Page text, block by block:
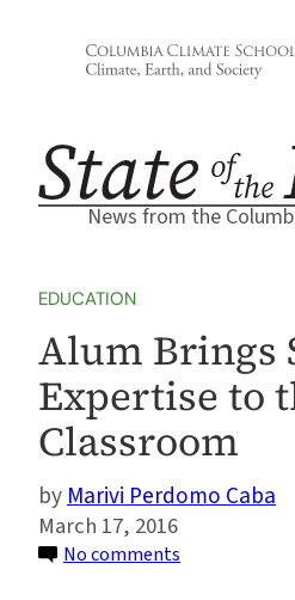
News from the
EDUCATION
Alum Brings
Expertise to
Classroom
Marivi Perdomo Caba
March 17, 2016
No comments